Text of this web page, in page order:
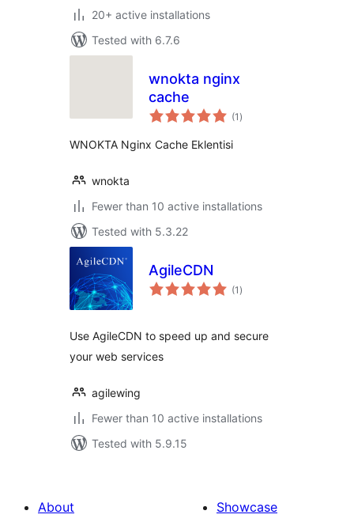
20+ active installations
Tested with 6.7.6
wnokta nginx
cache
(1 total
ratings
)
WNOKTA Nginx Cache Eklentisi
wnokta
Fewer than 10 active installations
Tested with 5.3.22
AgileCDN
(1 total
ratings
)
Use AgileCDN to speed up and secure
your web services
agilewing
Fewer than 10 active installations
Tested with 5.9.15
About
Showcase